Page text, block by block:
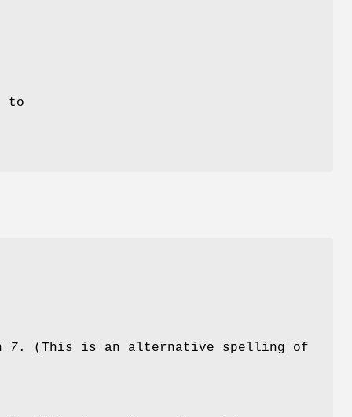
to
7. (This is an alternative spelling of